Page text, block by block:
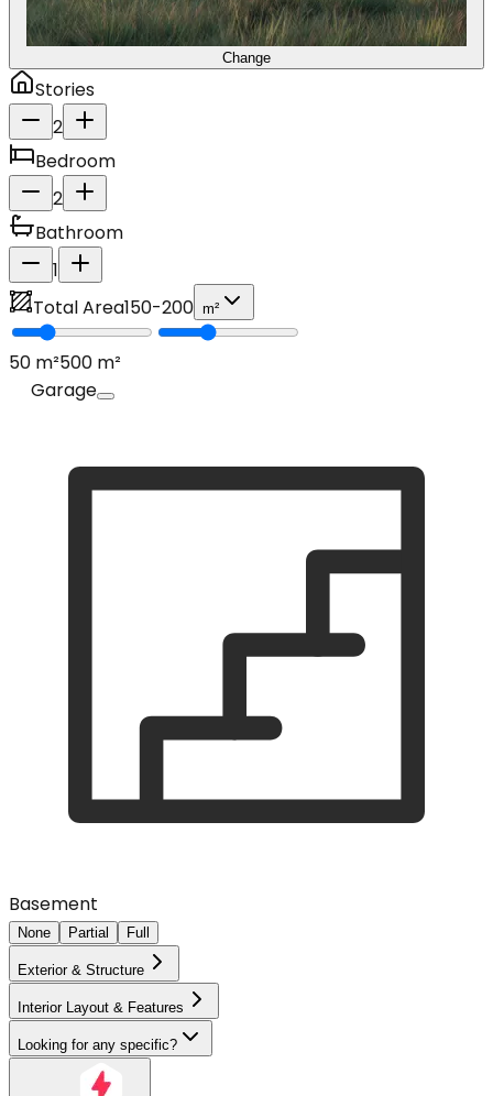
Change
Stories
2
Bedroom
2
Bathroom
1
Total Area150-200 m²
50 m²500 m²
Garage
Basement
None Partial Full
Exterior & Structure
Interior Layout & Features
Looking for any specific?